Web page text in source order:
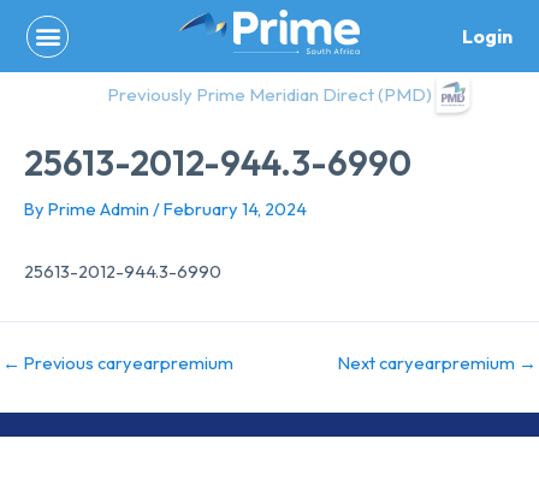
content
Login
Previously Prime Meridian Direct (PMD)
25613-2012-944.3-6990
By Prime Admin /February 14, 2024
25613-2012-944.3-6990
← Previous caryearpremium Next caryearpremium →